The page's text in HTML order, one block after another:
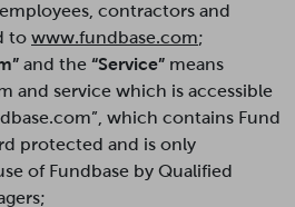
contractors and
to www.fundbase.com;
and the “Service” means
and service which is accessible
which contains Fund
protected and is only
of Fundbase by Qualified